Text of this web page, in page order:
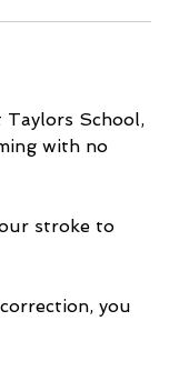
School,
with no
stroke to
you